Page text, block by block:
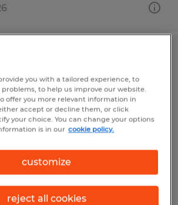
Georgia
hour
you with a tailored experience, to
to help us improve our website.
offer you more relevant information in
accept or decline them, or click
your choice. You can change your options
is in our cookie policy.
customize
reject all cookies